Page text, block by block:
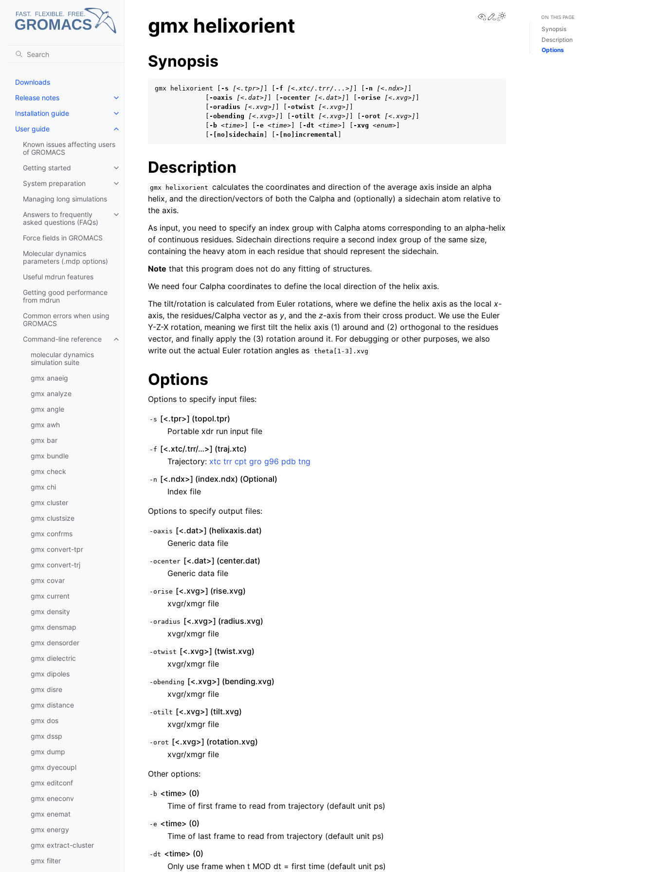
Downloads
Release notes
Toggle navigation of Release notes
Installation guide
Toggle navigation of Installation guide
User guide
Toggle navigation of User guide
Known issues affecting users
of GROMACS
Getting started
Toggle navigation of Getting started
System preparation
Toggle navigation of System preparation
Managing long simulations
Answers to frequently
asked questions (FAQs)
Toggle navigation of Answers to frequently asked questions (FAQs)
Force fields in GROMACS
Molecular dynamics
parameters (.mdp options)
Useful mdrun features
Getting good performance
from mdrun
Common errors when using
GROMACS
Command-line reference
Toggle navigation of Command-line reference
molecular dynamics
simulation suite
gmx anaeig
gmx analyze
gmx angle
gmx awh
gmx bar
gmx bundle
gmx check
gmx chi
gmx cluster
gmx clustsize
gmx confrms
gmx convert-tpr
gmx convert-trj
gmx covar
gmx current
gmx density
gmx densmap
gmx densorder
gmx dielectric
gmx dipoles
gmx disre
gmx distance
gmx dos
gmx dssp
gmx dump
gmx dyecoupl
gmx editconf
gmx eneconv
gmx enemat
gmx energy
gmx extract-cluster
gmx filter
View this page
Edit this page
Toggle Light / Dark / Auto color theme
gmx helixorient
Synopsis
gmx helixorient [ -s [<.tpr>] -f [<.xtc/.trr/...>] -n [<.ndx>]
-oaxis [<.dat>] -ocenter [<.dat>] -orise [<.xvg>]
-oradius [<.xvg>] -otwist [<.xvg>]
-obending [<.xvg>] -otilt [<.xvg>] -orot [<.xvg>]
-b <time> -e <time> -dt <time> -xvg <enum>
-[no]sidechain -[no]incremental
Description
gmx helixorient calculates the coordinates and direction of the average axis inside an alpha
helix, and the direction/vectors of both the Calpha and (optionally) a sidechain atom relative to
the axis.
As input, you need to specify an index group with Calpha atoms corresponding to an alpha-helix
of continuous residues. Sidechain directions require a second index group of the same size,
containing the heavy atom in each residue that should represent the sidechain.
Note that this program does not do any fitting of structures.
We need four Calpha coordinates to define the local direction of the helix axis.
The tilt/rotation is calculated from Euler rotations, where we define the helix axis as the local x-
axis, the residues/Calpha vector as y, and the z-axis from their cross product. We use the Euler
Y-Z-X rotation, meaning we first tilt the helix axis (1) around and (2) orthogonal to the residues
vector, and finally apply the (3) rotation around it. For debugging or other purposes, we also
write out the actual Euler rotation angles as theta[1-3].xvg
Options
Options to specify input files:
-s [<.tpr>] (topol.tpr)
Portable xdr run input file
-f [<.xtc/.trr/…>] (traj.xtc)
Trajectory: xtc trr cpt gro g96 pdb tng
-n [<.ndx>] (index.ndx) (Optional)
Index file
Options to specify output files:
-oaxis [<.dat>] (helixaxis.dat)
Generic data file
-ocenter [<.dat>] (center.dat)
Generic data file
-orise [<.xvg>] (rise.xvg)
xvgr/xmgr file
-oradius [<.xvg>] (radius.xvg)
xvgr/xmgr file
-otwist [<.xvg>] (twist.xvg)
xvgr/xmgr file
-obending [<.xvg>] (bending.xvg)
xvgr/xmgr file
-otilt [<.xvg>] (tilt.xvg)
xvgr/xmgr file
-orot [<.xvg>] (rotation.xvg)
xvgr/xmgr file
Other options:
-b <time> (0)
Time of first frame to read from trajectory (default unit ps)
-e <time> (0)
Time of last frame to read from trajectory (default unit ps)
-dt <time> (0)
Only use frame when t MOD dt = first time (default unit ps)
ON THIS PAGE
Synopsis
Description
Options